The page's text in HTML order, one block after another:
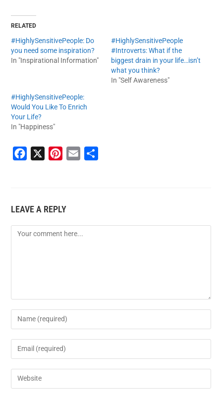
RELATED
#HighlySensitivePeople: Do
you need some inspiration?
In "Inspirational Information"
#HighlySensitivePeople
#Introverts: What if the
biggest drain in your life…isn’t
what you think?
In "Self Awareness"
#HighlySensitivePeople:
Would You Like To Enrich
Your Life?
In "Happiness"
b
o
e
e
LEAVE A REPLY